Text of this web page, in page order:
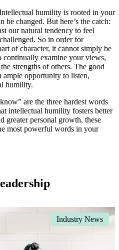
humility is rooted in your
be changed. But here’s the catch:
our natural tendency to feel
So in order for
of character, it cannot simply be
continually examine your views,
strengths of others. The good
ample opportunity to listen,
humility.
are the three hardest words
intellectual humility fosters better
greater personal growth, these
most powerful words in your
Industry News